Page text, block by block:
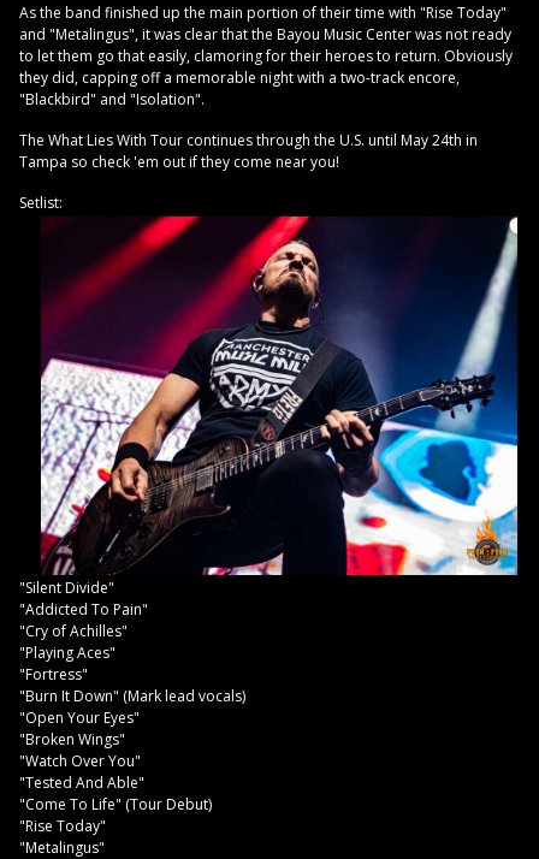
As the band finished up the main portion of their time with "Rise Today"
and "Metalingus", it was clear that the Bayou Music Center was not ready
to let them go that easily, clamoring for their heroes to return. Obviously
they did, capping off a memorable night with a two-track encore,
"Blackbird" and "Isolation".
The What Lies With Tour continues through the U.S. until May 24th in
Tampa so check 'em out if they come near you!
Setlist:
"Silent Divide"
"Addicted To Pain"
"Cry of Achilles"
"Playing Aces"
"Fortress"
"Burn It Down" (Mark lead vocals)
"Open Your Eyes"
"Broken Wings"
"Watch Over You"
"Tested And Able"
"Come To Life" (Tour Debut)
"Rise Today"
"Metalingus"